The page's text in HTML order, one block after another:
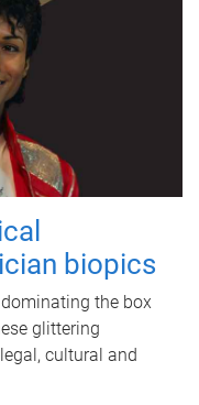
biopics
the box
glittering
cultural and